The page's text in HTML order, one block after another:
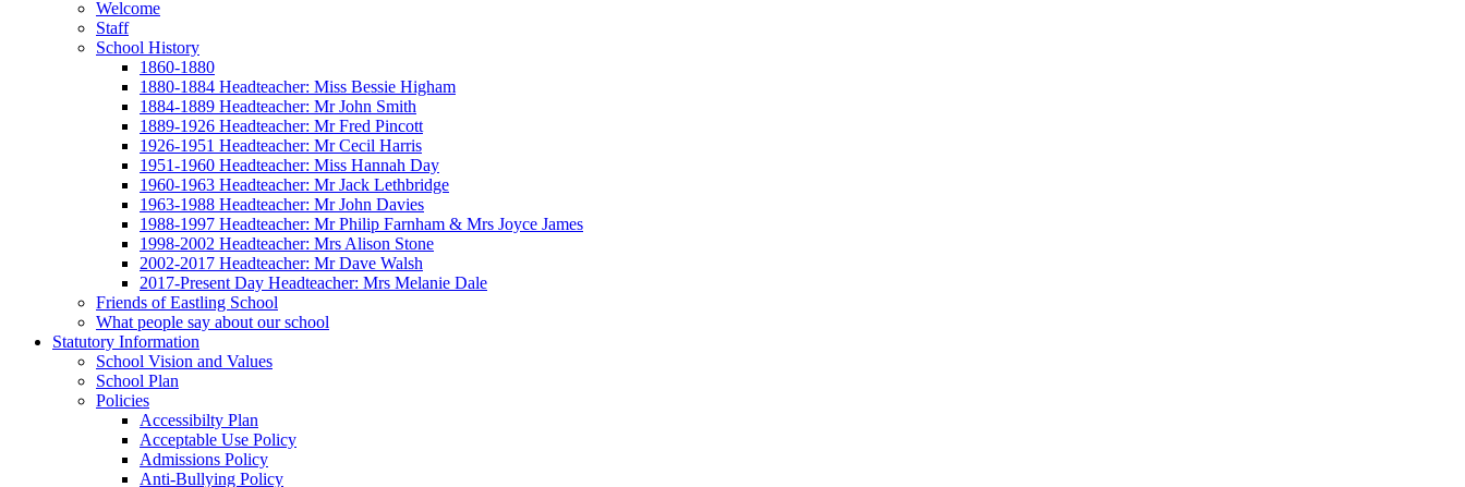
Welcome
Staff
School History
1860-1880
1880-1884 Headteacher: Miss Bessie Higham
1884-1889 Headteacher: Mr John Smith
1889-1926 Headteacher: Mr Fred Pincott
1926-1951 Headteacher: Mr Cecil Harris
1951-1960 Headteacher: Miss Hannah Day
1960-1963 Headteacher: Mr Jack Lethbridge
1963-1988 Headteacher: Mr John Davies
1988-1997 Headteacher: Mr Philip Farnham & Mrs Joyce James
1998-2002 Headteacher: Mrs Alison Stone
2002-2017 Headteacher: Mr Dave Walsh
2017-Present Day Headteacher: Mrs Melanie Dale
Friends of Eastling School
What people say about our school
Statutory Information
School Vision and Values
School Plan
Policies
Accessibilty Plan
Acceptable Use Policy
Admissions Policy
Anti-Bullying Policy